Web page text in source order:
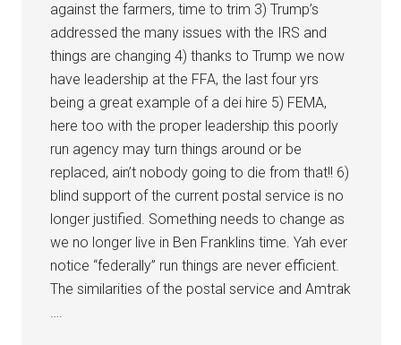
against the farmers, time to trim 3) Trump’s
addressed the many issues with the IRS and
things are changing 4) thanks to Trump we now
have leadership at the FFA, the last four yrs
being a great example of a dei hire 5) FEMA,
here too with the proper leadership this poorly
run agency may turn things around or be
replaced, ain’t nobody going to die from that!! 6)
blind support of the current postal service is no
longer justified. Something needs to change as
we no longer live in Ben Franklins time. Yah ever
notice “federally” run things are never efficient.
The similarities of the postal service and Amtrak
….